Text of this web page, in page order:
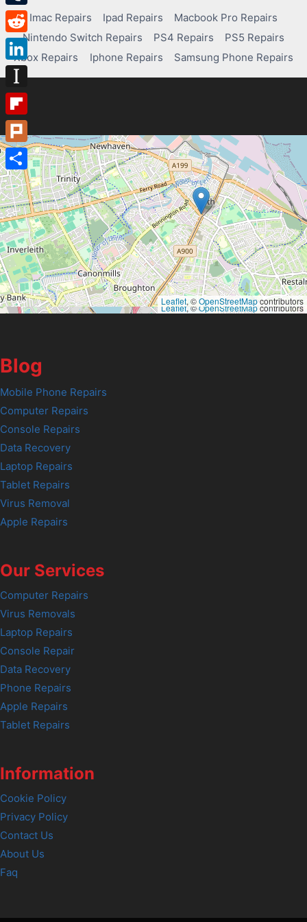
Imac Repairs Ipad Repairs
Macbook Pro Repairs
Nintendo Switch Repairs
PS4 Repairs
PS5 Repairs
Xbox Repairs
Iphone Repairs Samsung Phone Repairs
Leaflet, ©OpenStreetMapcontributors
Leaflet, ©OpenStreetMapcontributors
Blog
Mobile Phone Repairs
Computer Repairs
Console Repairs
Data Recovery
Laptop Repairs
Tablet Repairs
Virus Removal
Apple Repairs
Our Services
Computer Repairs
Virus Removals
Laptop Repairs
Console Repair
Data Recovery
Phone Repairs
Apple Repairs
Tablet Repairs
Information
Cookie Policy
Privacy Policy
Contact Us
About Us
Faq
Tumblr
Reddit
LinkedIn
Instapaper
Flipboard
Plurk
Share